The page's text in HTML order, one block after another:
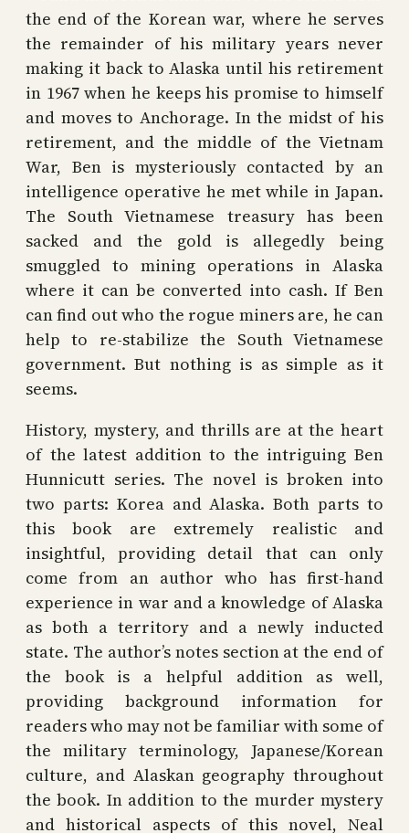
the end of the Korean war, where he serves
the remainder of his military years never
making it back to Alaska until his retirement
in 1967 when he keeps his promise to himself
and moves to Anchorage. In the midst of his
retirement, and the middle of the Vietnam
War, Ben is mysteriously contacted by an
intelligence operative he met while in Japan.
The South Vietnamese treasury has been
sacked and the gold is allegedly being
smuggled to mining operations in Alaska
where it can be converted into cash. If Ben
can find out who the rogue miners are, he can
help to re-stabilize the South Vietnamese
government. But nothing is as simple as it
seems.
History, mystery, and thrills are at the heart
of the latest addition to the intriguing Ben
Hunnicutt series. The novel is broken into
two parts: Korea and Alaska. Both parts to
this book are extremely realistic and
insightful, providing detail that can only
come from an author who has first-hand
experience in war and a knowledge of Alaska
as both a territory and a newly inducted
state. The author’s notes section at the end of
the book is a helpful addition as well,
providing background information for
readers who may not be familiar with some of
the military terminology, Japanese/Korean
culture, and Alaskan geography throughout
the book. In addition to the murder mystery
and historical aspects of this novel, Neal